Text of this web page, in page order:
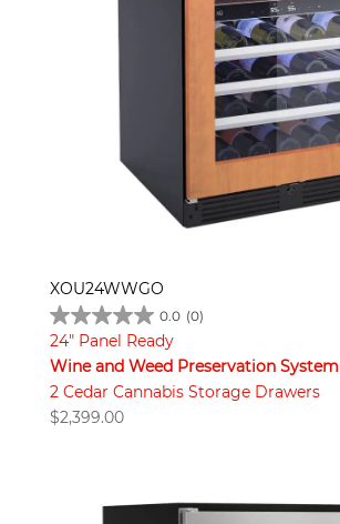
XOU24WWGO
0.0 (0)
24" Panel Ready
Wine and Weed Preservation System
2 Cedar Cannabis Storage Drawers
$2,399.00